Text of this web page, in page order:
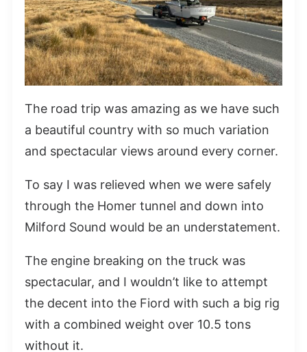
The road trip was amazing as we have such
a beautiful country with so much variation
and spectacular views around every corner.
To say I was relieved when we were safely
through the Homer tunnel and down into
Milford Sound would be an understatement.
The engine breaking on the truck was
spectacular, and I wouldn’t like to attempt
the decent into the Fiord with such a big rig
with a combined weight over 10.5 tons
without it.